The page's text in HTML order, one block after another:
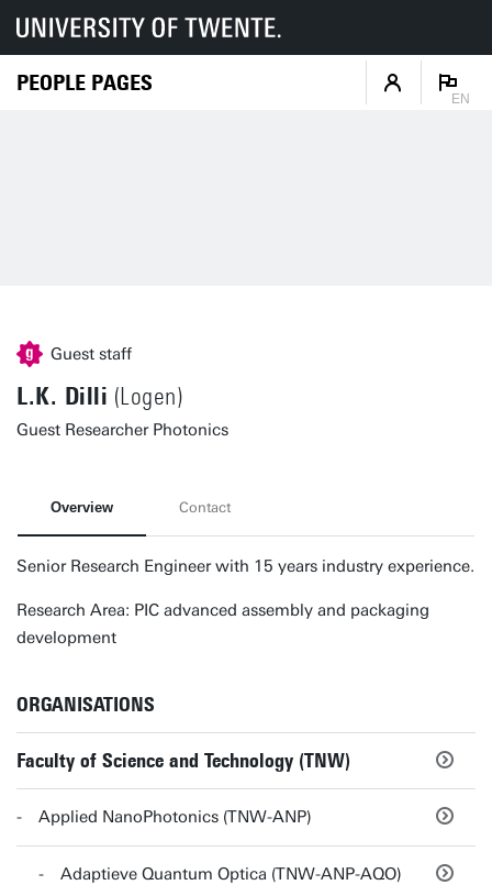
PEOPLE PAGES
EN
Guest staff
L.K. Dilli (Logen)
Guest Researcher Photonics
Overview Contact
Senior Research Engineer with 15 years industry experience.
Research Area: PIC advanced assembly and packaging
development
ORGANISATIONS
Faculty of Science and Technology (TNW)
Applied NanoPhotonics (TNW-ANP)
Adaptieve Quantum Optica (TNW-ANP-AQO)